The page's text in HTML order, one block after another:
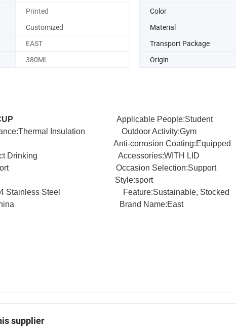
Printed Color
Customized Material
EAST Transport Package
380ML Origin
Applicable People:Student
Insulation Outdoor Activity:Gym
Anti-corrosion Coating:Equipped
Drinking Accessories:WITH LID
Occasion Selection:Support
Style:sport
304 Stainless Steel
Feature:Sustainable, Stocked
China Brand Name:East
supplier